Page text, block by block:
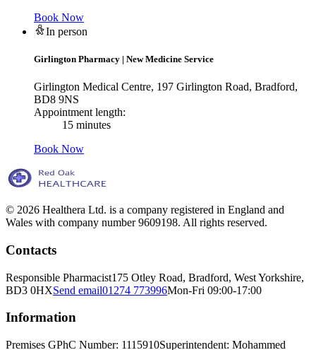
Book Now
In person
Girlington Pharmacy | New Medicine Service
Girlington Medical Centre, 197 Girlington Road, Bradford,
BD8 9NS
Appointment length:
15 minutes
Book Now
© 2026 Healthera Ltd. is a company registered in England and
Wales with company number 9609198. All rights reserved.
Contacts
Responsible Pharmacist175 Otley Road, Bradford, West Yorkshire,
BD3 0HXSend email01274 773996Mon-Fri 09:00-17:00
Information
Premises GPhC Number: 1115910Superintendent: Mohammed